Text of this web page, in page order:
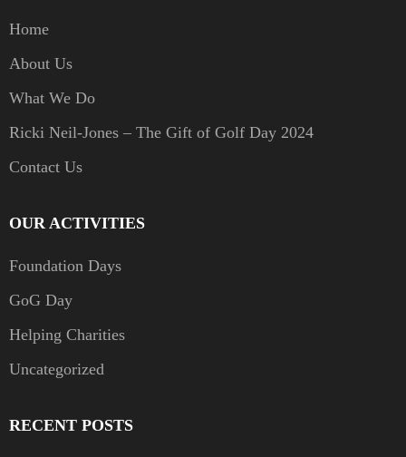
Home
About Us
What We Do
Ricki Neil-Jones – The Gift of Golf Day 2024
Contact Us
OUR ACTIVITIES
Foundation Days
GoG Day
Helping Charities
Uncategorized
RECENT POSTS